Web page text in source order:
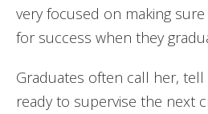
very focused on making
for success when they
Graduates often call her, tell
ready to supervise the next